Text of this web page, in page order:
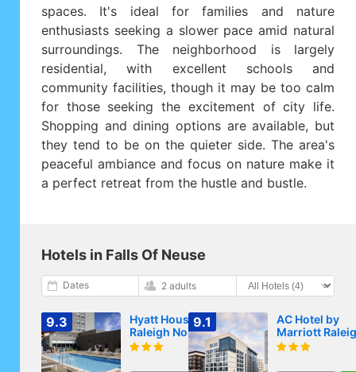
spaces. It's ideal for families and nature
enthusiasts seeking a slower pace amid natural
surroundings. The neighborhood is largely
residential, with excellent schools and
community facilities, though it may be too calm
for those seeking the excitement of city life.
Shopping and dining options are available, but
they tend to be on the quieter side. The area's
peaceful ambiance and focus on nature make it
a perfect retreat from the hustle and bustle.
Hotels in Falls Of Neuse
Dates 2 adults
9.3
Hyatt House
Raleigh North Hills
9.1
AC Hotel by
Marriott
North Hills